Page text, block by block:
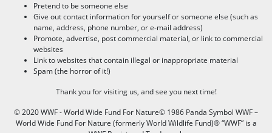
Pretend to be someone else
Give out contact information for yourself or someone else (such as
name, address, phone number, or e-mail address)
Promote, advertise, post commercial material, or link to commercial
websites
Link to websites that contain illegal or inappropriate material
Spam (the horror of it!)
Thank you for visiting us, and see you next time!
© 2020 WWF - World Wide Fund For Nature© 1986 Panda Symbol WWF –
World Wide Fund For Nature (formerly World Wildlife Fund)® “WWF” is a